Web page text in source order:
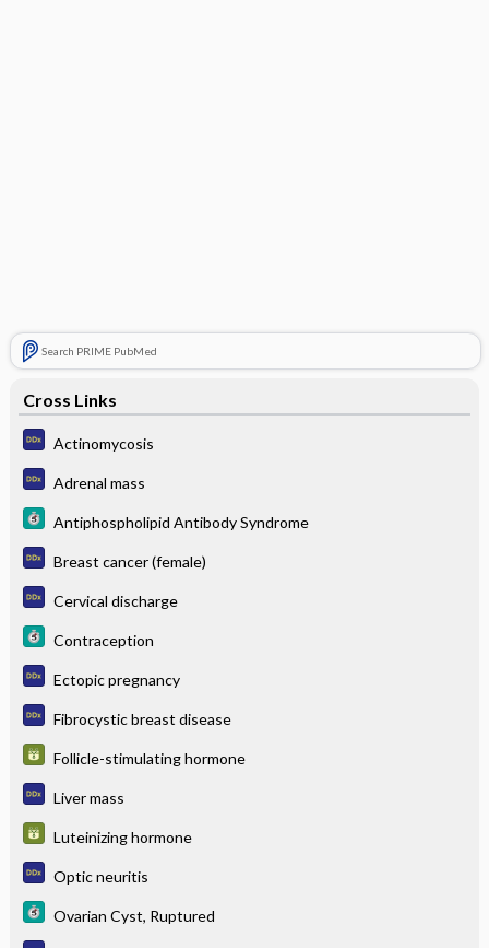
Search PRIME PubMed
Cross Links
Actinomycosis
Adrenal mass
Antiphospholipid Antibody Syndrome
Breast cancer (female)
Cervical discharge
Contraception
Ectopic pregnancy
Fibrocystic breast disease
Follicle-stimulating hormone
Liver mass
Luteinizing hormone
Optic neuritis
Ovarian Cyst, Ruptured